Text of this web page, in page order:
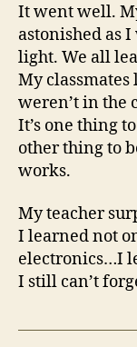
It went well.
astonished as
light. We all
My
weren’t in the
It’s one thing
other thing to
works.
My teacher
I learned not
electronics…I
I still can’t